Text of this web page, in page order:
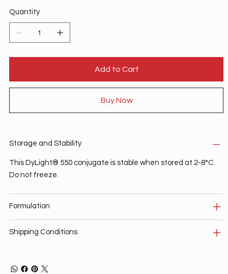
Quantity
Add to Cart
Buy Now
Storage and Stability
This DyLight® 550 conjugate is stable when stored at 2-8°C.
Do not freeze.
Formulation
Shipping Conditions